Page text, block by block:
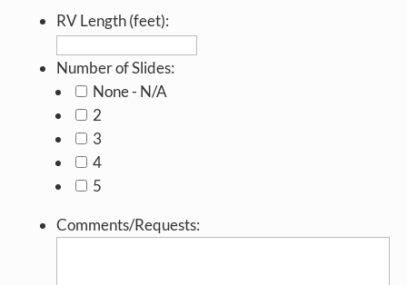
RV Length (feet):
Number of Slides:
None - N/A
2
3
4
5
Comments/Requests: